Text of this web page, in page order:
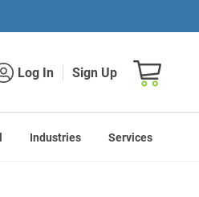
Log In Sign Up
Industries Services
Shopping